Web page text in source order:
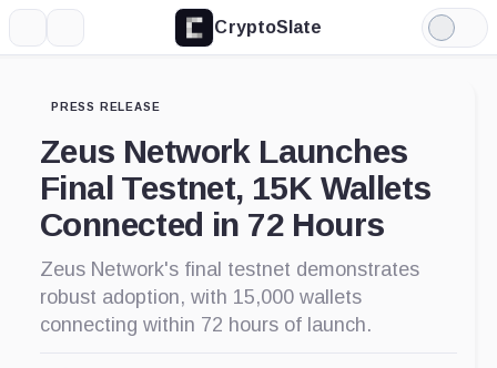
CryptoSlate
Light
Mode
PRESS RELEASE
Zeus Network Launches
Final Testnet, 15K Wallets
Connected in 72 Hours
Zeus Network's final testnet demonstrates
robust adoption, with 15,000 wallets
connecting within 72 hours of launch.